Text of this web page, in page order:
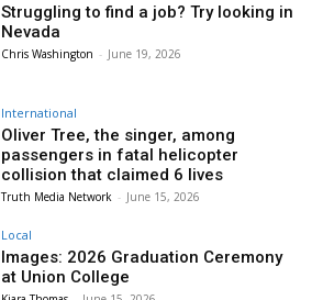
Struggling to find a job? Try looking in
Nevada
Chris Washington - June 19, 2026
International
Oliver Tree, the singer, among
passengers in fatal helicopter
collision that claimed 6 lives
Truth Media Network - June 15, 2026
Local
Images: 2026 Graduation Ceremony
at Union College